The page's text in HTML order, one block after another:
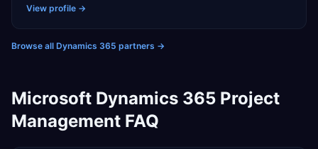
and automotive, adding AI capabilities as needed to
tasks.
View profile →
Browse all Dynamics 365 partners →
Microsoft Dynamics 365 Project
Management FAQ